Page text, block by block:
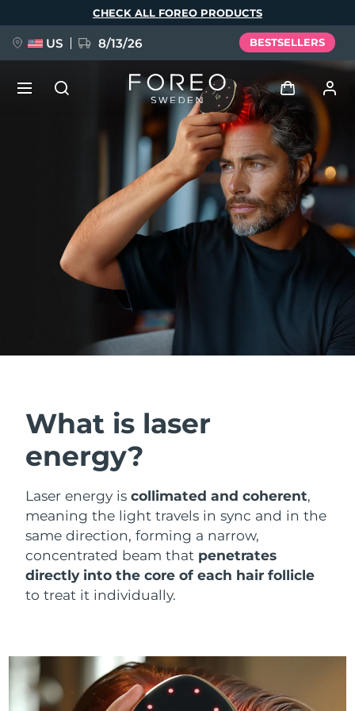
What is laser
energy?
Laser energy iscollimated and coherent,
meaning the light travels in sync and in the
same direction, forming a narrow,
concentrated beam that penetrates
directly into the core of each hair follicle
to treat it individually.
CHECK ALL FOREO PRODUCTS
US 8/13/26 BESTSELLERS
Log in
User profile
My devices
My orders
My addresses
My subscriptions
FAQ™ Pure Beauty-Tech Elixir
BREAKING NEWS
issa™ Teeth Whitening Set
FAQ™ Dual LED Panel
POPULAR
Special offers Bestsellers
Red light therapy
Deutsch
Español
Français
Italiano
Português
Svenska
Русский
简体中文
Shipping country
United Kingdom
Australia Delivery estimate:8/15/26
France Delivery estimate:
Germany
Australia Delivery estimate:8/15/26